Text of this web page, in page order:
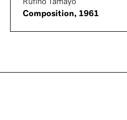
Rufino Tamayo
Composition, 1961